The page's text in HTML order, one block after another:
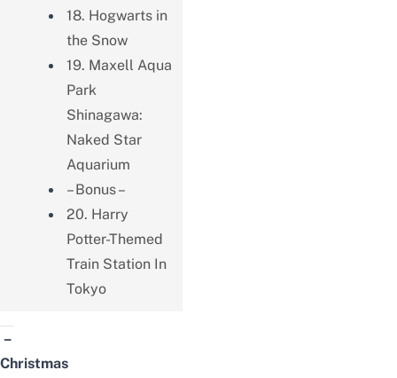
18. Hogwarts in
the Snow
19. Maxell Aqua
Park
Shinagawa:
Naked Star
Aquarium
– Bonus –
20. Harry
Potter-Themed
Train Station In
Tokyo
–
Christmas